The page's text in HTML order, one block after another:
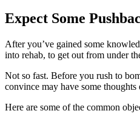
Expect Some
After you’ve gained some
into rehab, to get out from under
Not so fast. Before you rush to
convince may have some
Here are some of the common